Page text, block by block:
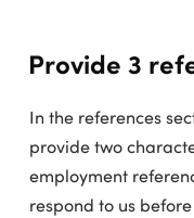
Provide 3
In the references
provide two
employment
respond to us